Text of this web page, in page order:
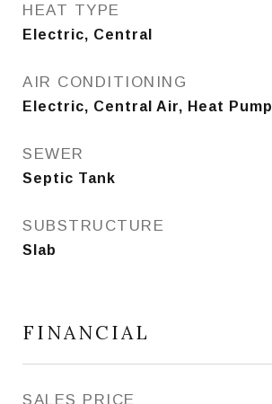
HEAT TYPE
Electric, Central
AIR CONDITIONING
Electric, Central Air, Heat Pump
SEWER
Septic Tank
SUBSTRUCTURE
Slab
FINANCIAL
SALES PRICE